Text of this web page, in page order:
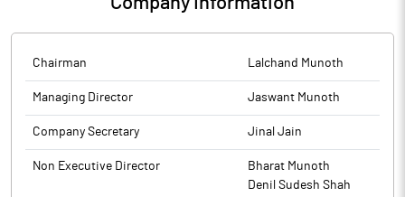
Chairman Lalchand Munoth
Managing Director Jaswant Munoth
Company Secretary Jinal Jain
Non Executive Director
Bharat Munoth
Denil Sudesh Shah